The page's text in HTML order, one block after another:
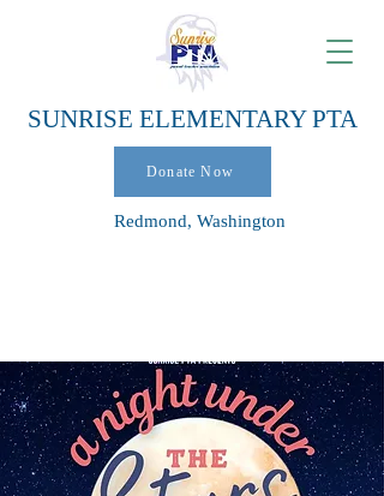
SUNRISE ELEMENTARY PTA
Redmond, Washington
Donate Now